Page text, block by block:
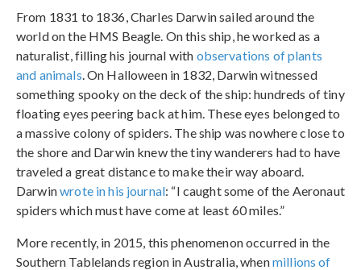
From 1831 to 1836, Charles Darwin sailed around the
world on the HMS Beagle. On this ship, he worked as a
naturalist, filling his journal with observations of plants
and animals . On Halloween in 1832, Darwin witnessed
something spooky on the deck of the ship: hundreds of tiny
floating eyes peering back at him. These eyes belonged to
a massive colony of spiders. The ship was nowhere close to
the shore and Darwin knew the tiny wanderers had to have
traveled a great distance to make their way aboard.
Darwinwrote in his journal: “I caught some of the Aeronaut
spiders which must have come at least 60 miles.”
More recently, in 2015, this phenomenon occurred in the
Southern Tablelands region in Australia, whenmillions of